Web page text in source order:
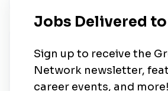
SalesDraft